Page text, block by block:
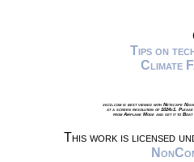
Tips on
Climate
xkcd.com is best viewed with Netscape
at a screen resolution of 1024x1.
from Airplane Mode and set it to
This work is licensed